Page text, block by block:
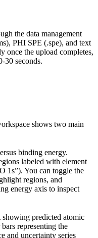
the data management
PHI SPE (.spe), and text
once the upload completes,
30 seconds.
shows two main
binding energy.
labeled with element
1s”). You can toggle the
regions, and
energy axis to inspect
showing predicted atomic
representing the
and uncertainty series